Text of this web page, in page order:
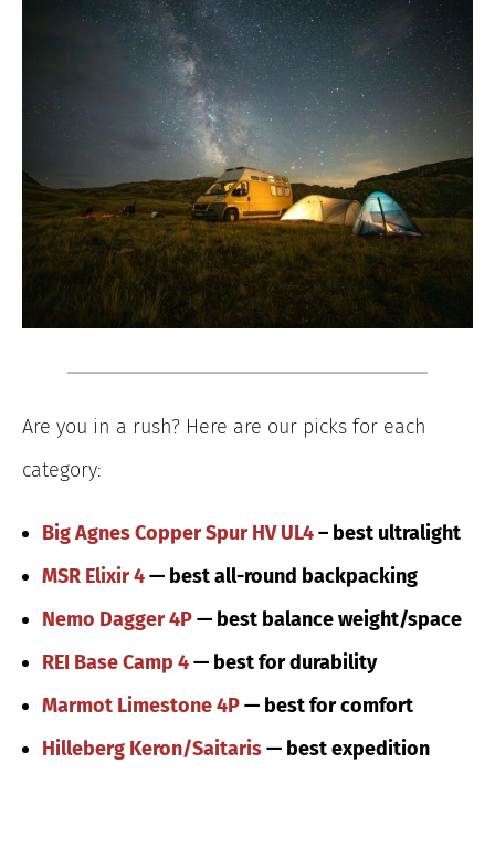
Are you in a rush? Here are our picks for each
category:
Big Agnes Copper Spur HV UL4– best ultralight
MSR Elixir 4— best all-round backpacking
Nemo Dagger 4P— best balance weight/space
REI Base Camp 4— best for durability
Marmot Limestone 4P— best for comfort
Hilleberg Keron/Saitaris— best expedition